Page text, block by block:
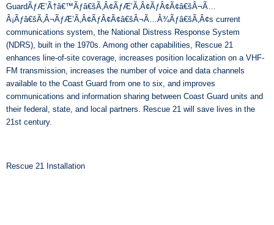
GuardÃƒÆ’Ã†â€™Ãƒâ€šÃ‚Â¢ÃƒÆ’Ã‚Â¢ÃƒÂ¢Ã¢â€šÂ¬Ã…
Â¡Ãƒâ€šÃ‚Â¬ÃƒÆ’Ã‚Â¢ÃƒÂ¢Ã¢â€šÂ¬Ã…Â¾Ãƒâ€šÃ‚Â¢s current
communications system, the National Distress Response System
(NDRS), built in the 1970s. Among other capabilities, Rescue 21
enhances line-of-site coverage, increases position localization on a VHF-
FM transmission, increases the number of voice and data channels
available to the Coast Guard from one to six, and improves
communications and information sharing between Coast Guard units and
their federal, state, and local partners. Rescue 21 will save lives in the
21 st century.
Rescue 21 Installation